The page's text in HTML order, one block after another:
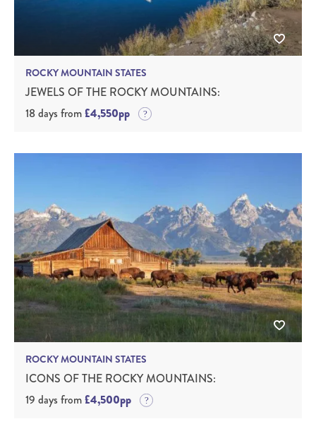
ROCKY MOUNTAIN STATES
JEWELS OF THE ROCKY MOUNTAINS:
18 days from£4,550pp
ROCKY MOUNTAIN STATES
ICONS OF THE ROCKY MOUNTAINS:
19 days from£4,500pp